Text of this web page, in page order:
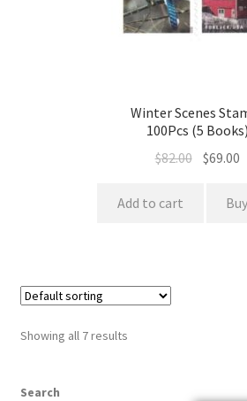
Winter Scenes
100Pcs (5 Books)
$82.00 $69.00
Add to cart
Showing all 7 results
Search